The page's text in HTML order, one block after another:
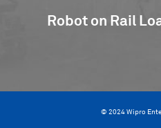
Robot on Rail
© 2024 Wipro